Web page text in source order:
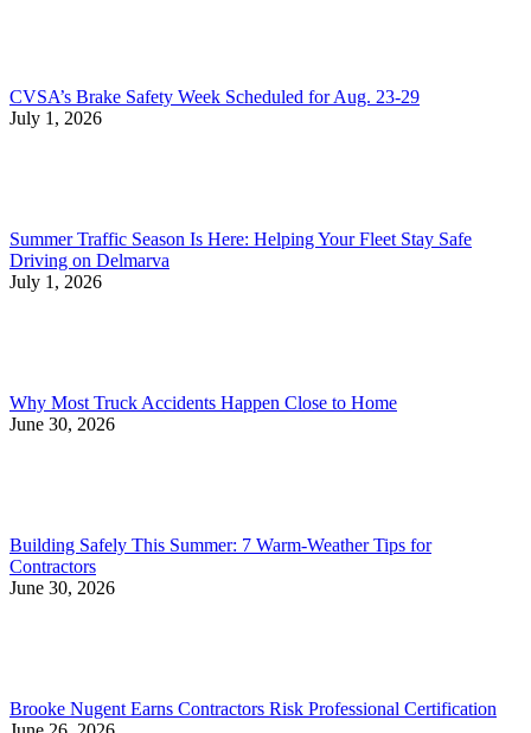
CVSA’s Brake Safety Week Scheduled for Aug. 23-29
July 1, 2026
Summer Traffic Season Is Here: Helping Your Fleet Stay Safe
Driving on Delmarva
July 1, 2026
Why Most Truck Accidents Happen Close to Home
June 30, 2026
Building Safely This Summer: 7 Warm-Weather Tips for
Contractors
June 30, 2026
Brooke Nugent Earns Contractors Risk Professional Certification